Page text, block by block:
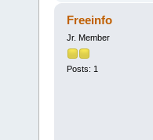
Freeinfo
Jr. Member
Posts: 1